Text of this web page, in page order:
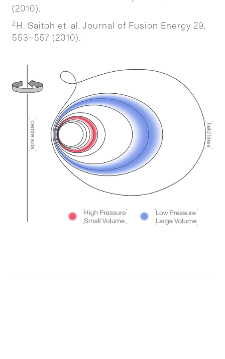
(2010).
2 H. Saitoh et. al. Journal of Fusion Energy 29,
553–557 (2010).